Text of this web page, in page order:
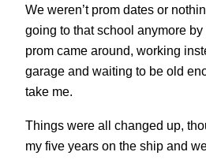
We weren’t prom dates or
going to that school anymore
prom came around, working
garage and waiting to be old
take me.
Things were all changed up,
my five years on the ship and